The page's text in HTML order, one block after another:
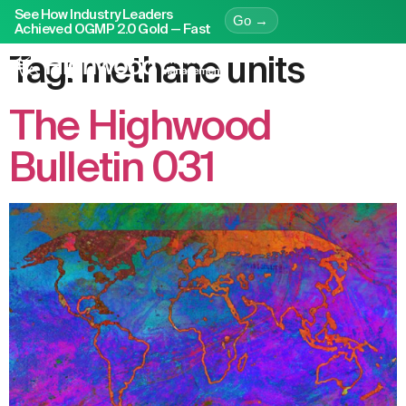
See How Industry Leaders
Achieved OGMP 2.0 Gold — Fast
Go →
Tag: methane units
The Highwood
Bulletin 031